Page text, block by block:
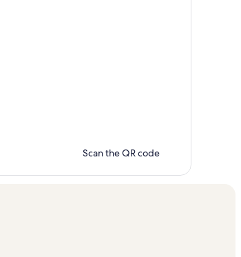
Scan the QR code